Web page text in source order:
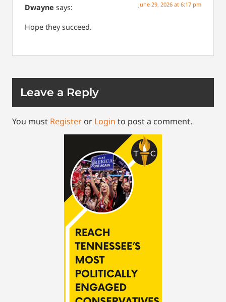
Dwayne says: June 29, 2026 at 6:17 pm
Hope they succeed.
Leave a Reply
You must Register or Login to post a comment.